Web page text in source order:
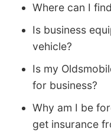
Where can I
Is business
vehicle?
Is my
for business?
Why am I be
get insurance